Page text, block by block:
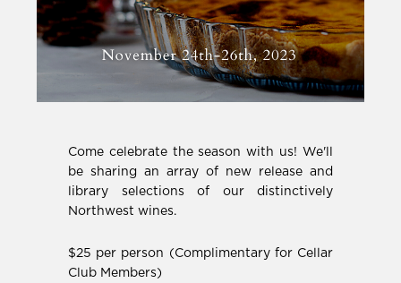
Come celebrate the season with us! We'll
be sharing an array of new release and
library selections of our distinctively
Northwest wines.
$25 per person (Complimentary for Cellar
Club Members)